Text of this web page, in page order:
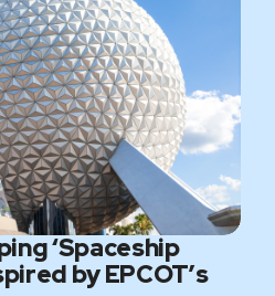
‘Spaceship
by EPCOT’s